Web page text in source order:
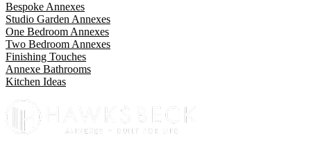
Bespoke Annexes
Studio Garden Annexes
One Bedroom Annexes
Two Bedroom Annexes
Finishing Touches
Annexe Bathrooms
Kitchen Ideas